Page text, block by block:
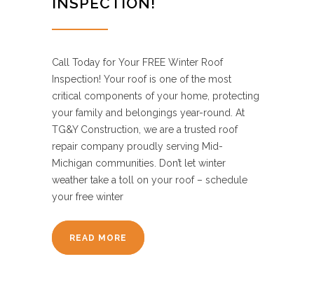
Call Today for Your FREE Winter Roof
Inspection! Your roof is one of the most
critical components of your home, protecting
your family and belongings year-round. At
TG&Y Construction, we are a trusted roof
repair company proudly serving Mid-
Michigan communities. Don’t let winter
weather take a toll on your roof – schedule
your free winter
READ MORE